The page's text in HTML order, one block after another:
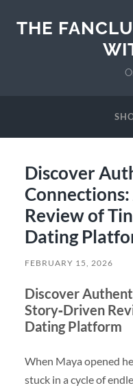
THE
Discover
Review of
Dating
FEBRUARY 15, 2026
Discover
Story‑Driven
Dating Platform
When Maya opened
stuck in a cycle of